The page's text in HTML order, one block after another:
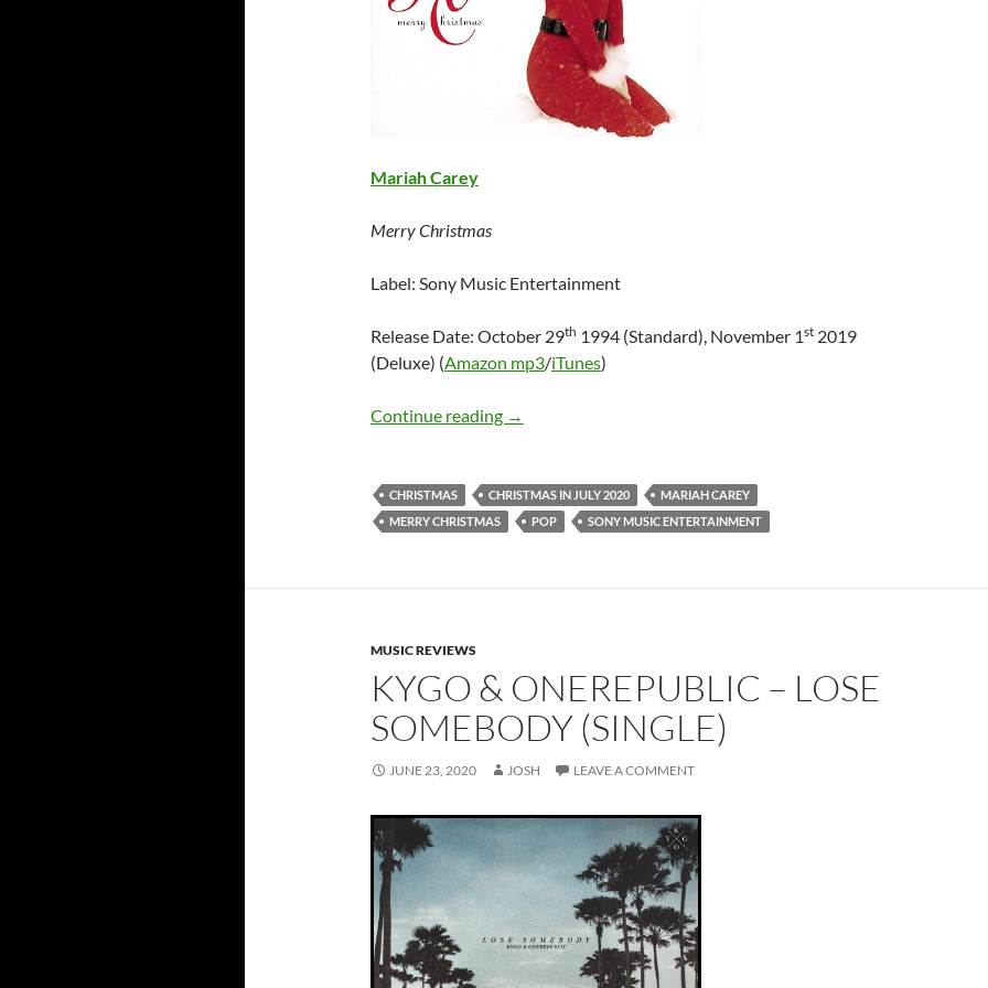
Mariah Carey
Merry Christmas
Label: Sony Music Entertainment
Release Date: October 29th 1994 (Standard), November 1st 2019
(Deluxe) (Amazon mp3/iTunes)
Continue reading Mini-Review: Mariah Carey – Merry Christmas [Deluxe 25th
→
CHRISTMAS CHRISTMAS IN JULY 2020
MARIAH CAREY
MERRY CHRISTMAS
POP SONY MUSIC ENTERTAINMENT
MUSIC REVIEWS
KYGO & ONEREPUBLIC – LOSE
SOMEBODY (SINGLE)
JUNE 23, 2020 JOSH LEAVE A COMMENT